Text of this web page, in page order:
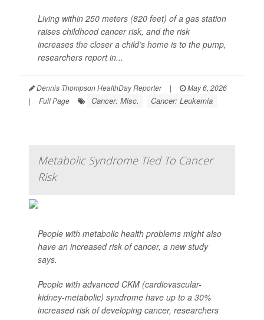
Living within 250 meters (820 feet) of a gas station
raises childhood cancer risk, and the risk
increases the closer a child’s home is to the pump,
researchers report in...
Dennis Thompson HealthDay Reporter |
May 6, 2026
|
Full Page Cancer: Misc. Cancer: Leukemia
Metabolic Syndrome Tied To Cancer
Risk
People with metabolic health problems might also
have an increased risk of cancer, a new study
says.
People with advanced CKM (cardiovascular-
kidney-metabolic) syndrome have up to a 30%
increased risk of developing cancer, researchers